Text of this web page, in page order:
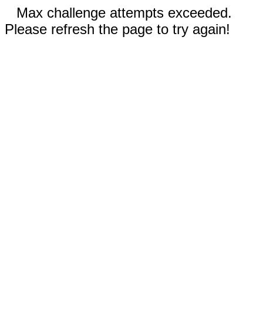
Max challenge attempts exceeded.
Please refresh the page to try again!